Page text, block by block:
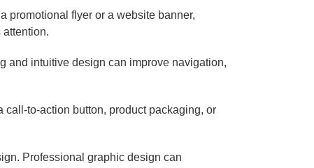
promotional flyer or a website banner,
and intuitive design can improve navigation,
call-to-action button, product packaging, or
Professional graphic design can